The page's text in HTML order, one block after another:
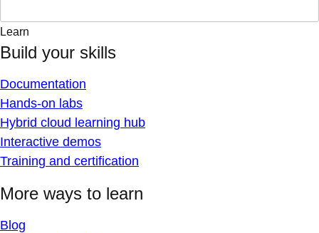
Learn
Build your skills
Documentation
Hands-on labs
Hybrid cloud learning hub
Interactive demos
Training and certification
More ways to learn
Blog